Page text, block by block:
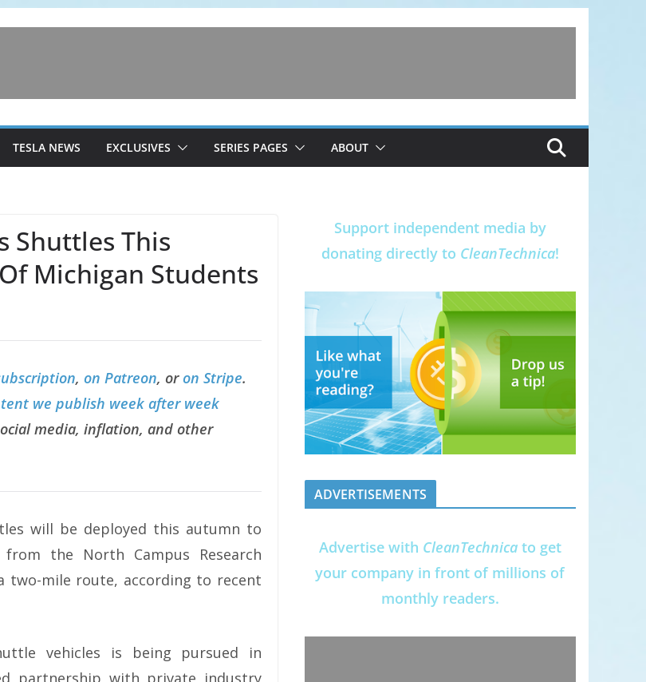
TESLA NEWS EXCLUSIVES SERIES PAGES ABOUT
Shuttles This
Michigan Students
, on Patreon, oron Stripe.
we publish week after week
media, inflation, and other
will be deployed this autumn to
the North Campus Research
two-mile route, according to recent
vehicles is being pursued in
partnership with private industry
Support independent media by
donating directly to CleanTechnica!
ADVERTISEMENTS
Advertise with CleanTechnicato get
your company in front of millions of
monthly readers.